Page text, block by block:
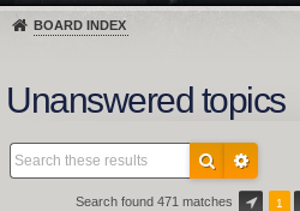
BOARD INDEX
Unanswered topics
Search found 471 matches 1